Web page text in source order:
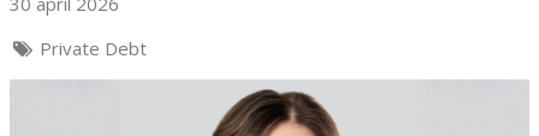
Private Debt